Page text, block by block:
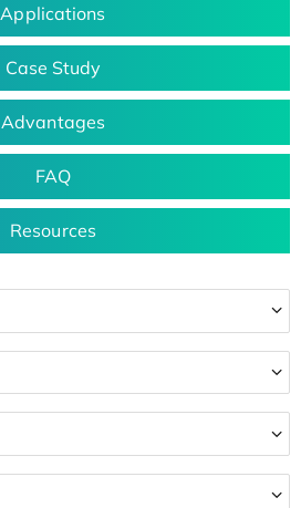
Applications
Case Study
Advantages
FAQ
Resources